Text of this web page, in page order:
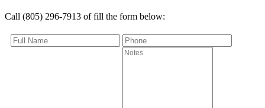
Call (805) 296-7913 of fill the form below: